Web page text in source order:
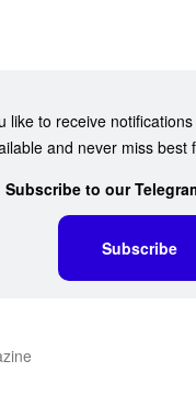
like to receive
and never miss best
Subscribe to our
Subscribe